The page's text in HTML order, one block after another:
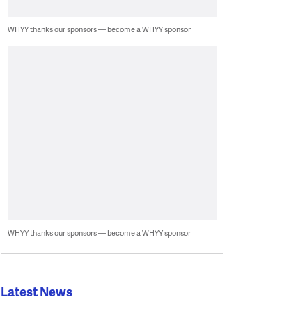
WHYY thanks our sponsors — become a WHYY sponsor
WHYY thanks our sponsors — become a WHYY sponsor
Latest News